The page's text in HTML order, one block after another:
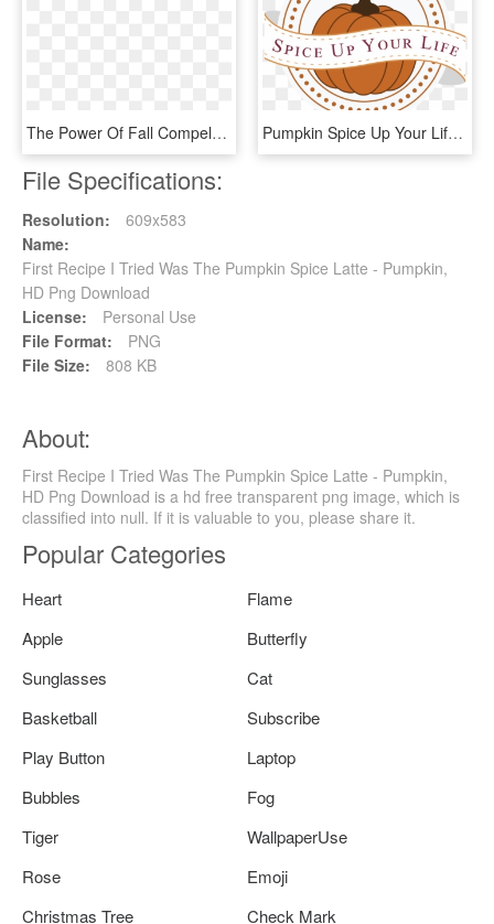
The Power Of Fall Compels Me, Apparently, Because I - Pumpkin, HD Png Download Pumpkin Spice Up Your Life - Bhai Dooj Design, HD Png Download
File Specifications:
Resolution:
609x583
Name:
First Recipe I Tried Was The Pumpkin Spice Latte - Pumpkin,
HD Png Download
License:
Personal Use
File Format:
PNG
File Size:
808 KB
About:
First Recipe I Tried Was The Pumpkin Spice Latte - Pumpkin,
HD Png Download is a hd free transparent png image, which is
classified into null. If it is valuable to you, please share it.
Popular Categories
Heart
Flame
Apple
Butterfly
Sunglasses
Cat
Basketball
Subscribe
Play Button
Laptop
Bubbles
Fog
Tiger
WallpaperUse
Rose
Emoji
Christmas Tree
Check Mark